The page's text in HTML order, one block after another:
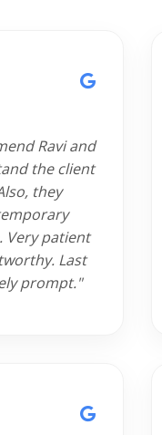
Ravi and
the client
they
Very patient
Last
prompt."